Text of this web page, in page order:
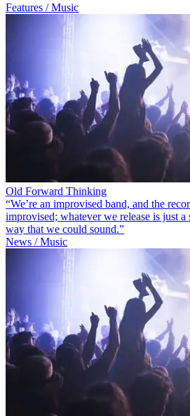
Features / Music
Old Forward Thinking
“We’re an improvised band, and the
improvised; whatever we release is just a
way that we could sound.”
News / Music